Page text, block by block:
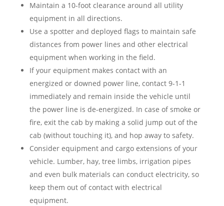
Maintain a 10-foot clearance around all utility
equipment in all directions.
Use a spotter and deployed flags to maintain safe
distances from power lines and other electrical
equipment when working in the field.
If your equipment makes contact with an
energized or downed power line, contact 9-1-1
immediately and remain inside the vehicle until
the power line is de-energized. In case of smoke or
fire, exit the cab by making a solid jump out of the
cab (without touching it), and hop away to safety.
Consider equipment and cargo extensions of your
vehicle. Lumber, hay, tree limbs, irrigation pipes
and even bulk materials can conduct electricity, so
keep them out of contact with electrical
equipment.